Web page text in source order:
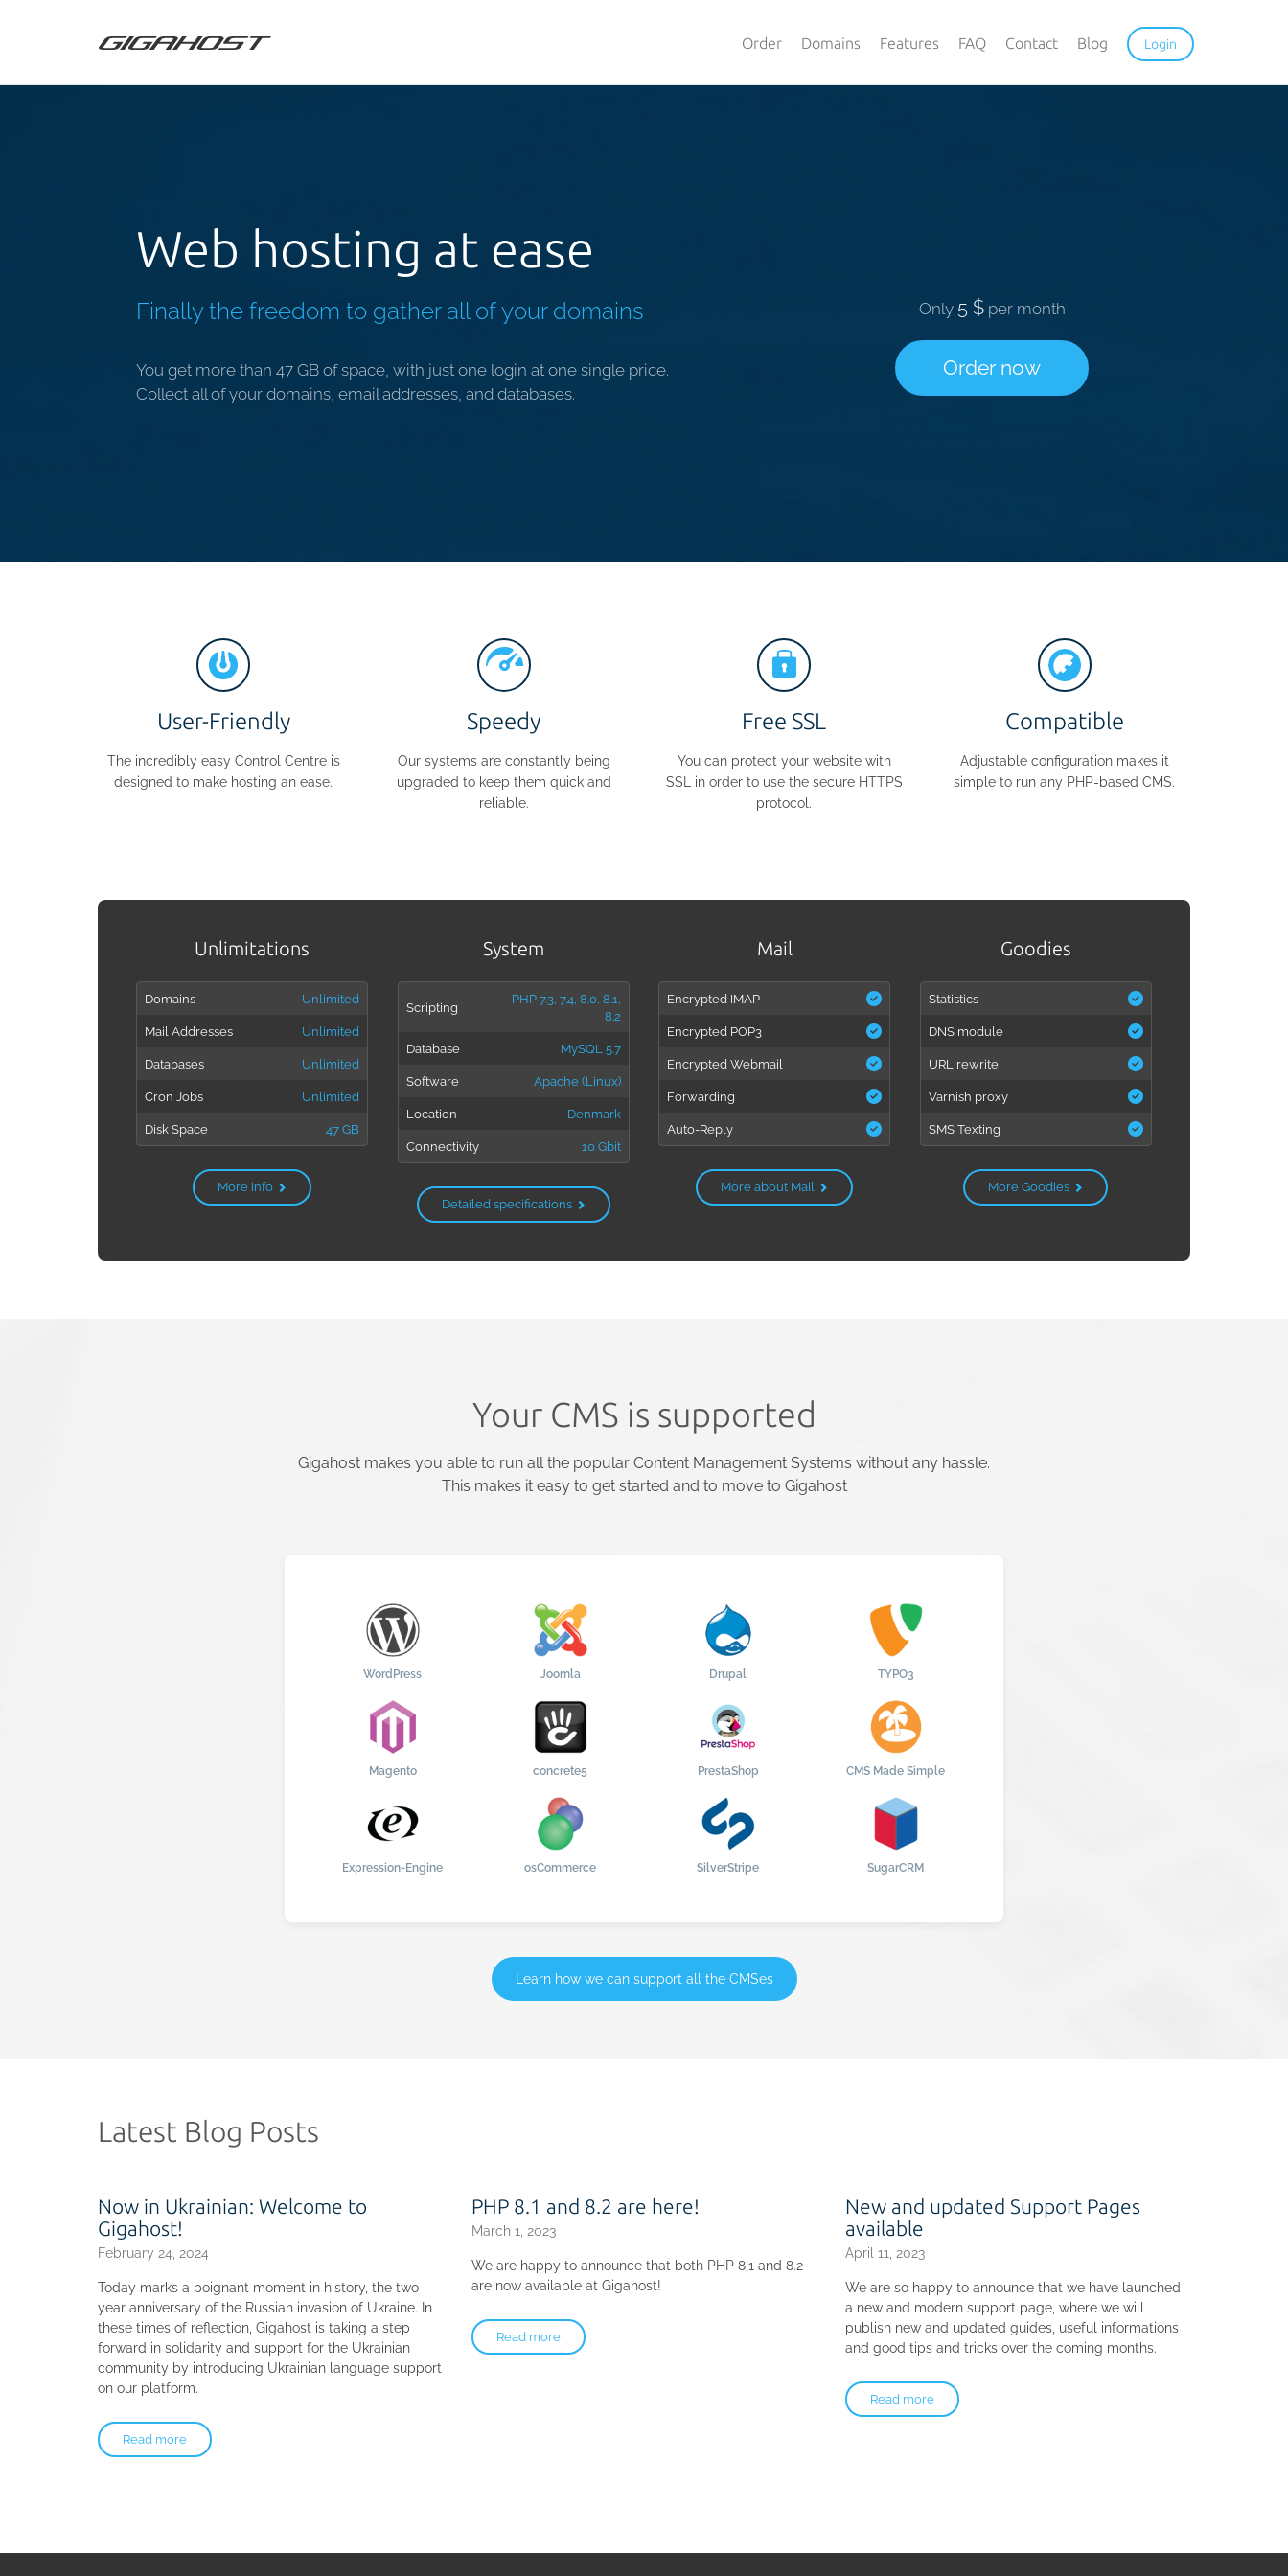
Order Domains Features FAQ Contact Blog Login
Web hosting at ease
Finally the freedom to gather all of your domains
You get more than 47 GB of space, with just one login at one single price.
Collect all of your domains, email addresses, and databases.
Only 5 $per month
Order now
User-Friendly
The incredibly easy Control Centre is
designed to make hosting an ease.
Speedy
Our systems are constantly being
upgraded to keep them quick and
reliable.
Free SSL
You can protect your website with
SSL in order to use the secure HTTPS
protocol.
Compatible
Adjustable configuration makes it
simple to run any PHP-based CMS.
Unlimitations
Domains Unlimited
Mail Addresses Unlimited
Databases Unlimited
Cron Jobs Unlimited
Disk Space 47 GB
More info
System
Scripting
PHP 7.3, 7.4, 8.0, 8.1,
8.2
Database MySQL 5.7
Software Apache (Linux)
Location Denmark
Connectivity 10 Gbit
Detailed specifications
Mail
Encrypted IMAP
Encrypted POP3
Encrypted Webmail
Forwarding
Auto-Reply
More about Mail
Goodies
Statistics
DNS module
URL rewrite
Varnish proxy
SMS Texting
More Goodies
Your CMS is supported
Gigahost makes you able to run all the popular Content Management Systems without any hassle.
This makes it easy to get started and to move to Gigahost
WordPress Joomla Drupal TYPO3
Magento concrete5 PrestaShop CMS Made Simple
Expression-Engine osCommerce SilverStripe SugarCRM
Learn how we can support all the CMSes
Latest Blog Posts
Now in Ukrainian: Welcome to
Gigahost!
February 24, 2024
Today marks a poignant moment in history, the two-
year anniversary of the Russian invasion of Ukraine. In
these times of reflection, Gigahost is taking a step
forward in solidarity and support for the Ukrainian
community by introducing Ukrainian language support
on our platform.
Read more
PHP 8.1 and 8.2 are here!
March 1, 2023
We are happy to announce that both PHP 8.1 and 8.2
are now available at Gigahost!
Read more
New and updated Support Pages
available
April 11, 2023
We are so happy to announce that we have launched
a new and modern support page, where we will
publish new and updated guides, useful informations
and good tips and tricks over the coming months.
Read more